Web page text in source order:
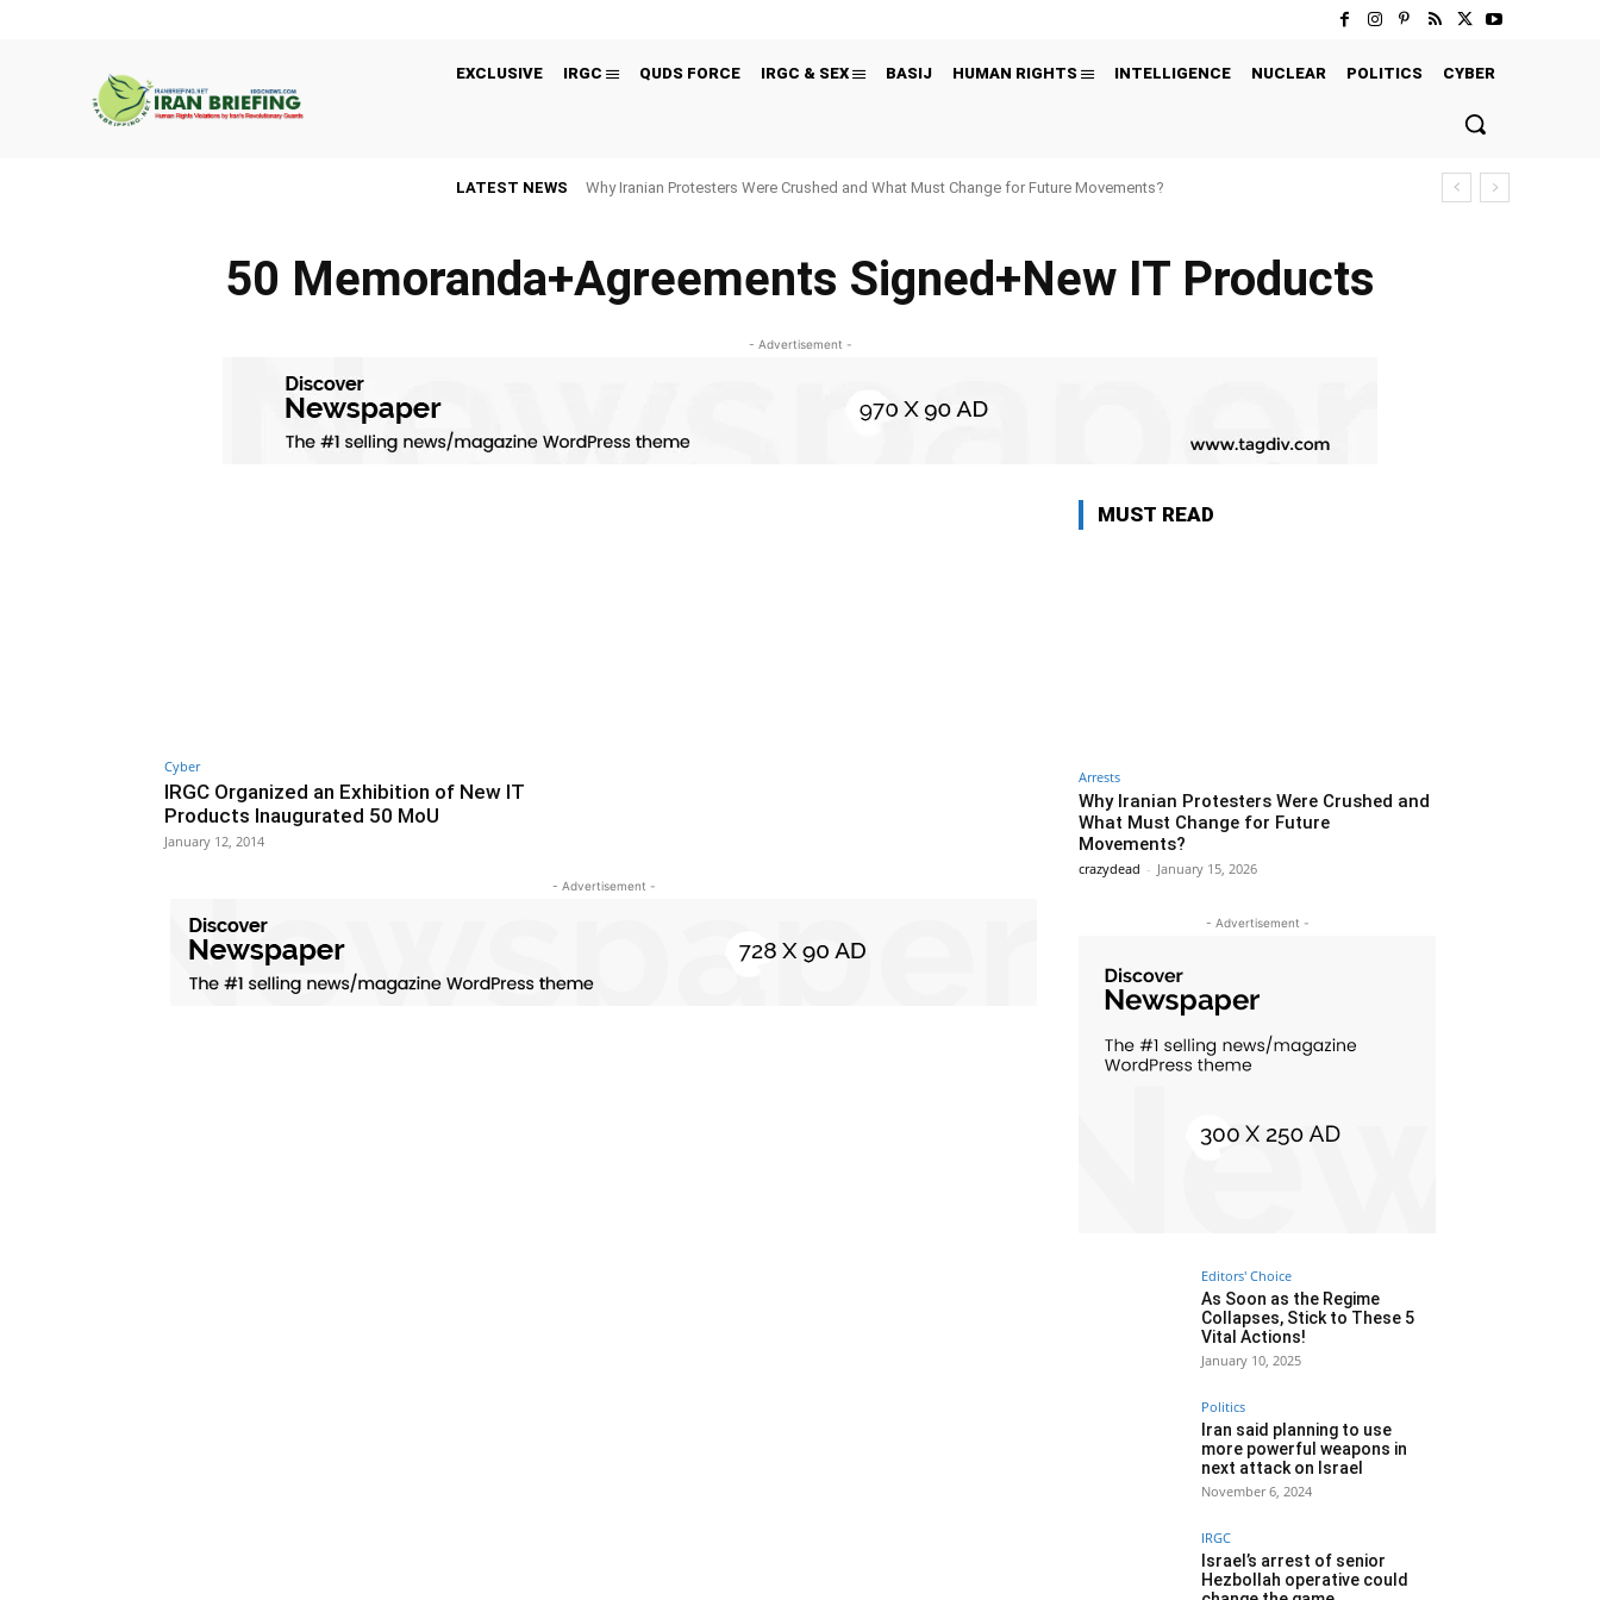
EXCLUSIVE IRGC QUDS FORCE IRGC & SEX BASIJ HUMAN RIGHTS INTELLIGENCE NUCLEAR POLITICS CYBER
LATEST NEWS Why Iranian Protesters Were Crushed and What Must Change for Future Movements?
50 Memoranda+Agreements Signed+New IT Products
- Advertisement -
Cyber
IRGC Organized an Exhibition of New IT
Products Inaugurated 50 MoU
January 12, 2014
- Advertisement -
MUST READ
Arrests
Why Iranian Protesters Were Crushed and
What Must Change for Future
Movements?
crazydead - January 15, 2026
- Advertisement -
Editors' Choice
As Soon as the Regime
Collapses, Stick to These 5
Vital Actions!
January 10, 2025
Politics
Iran said planning to use
more powerful weapons in
next attack on Israel
November 6, 2024
IRGC
Israel’s arrest of senior
Hezbollah operative could